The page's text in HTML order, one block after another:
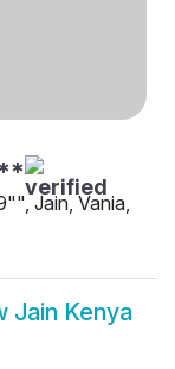
Jain, Vania,
Jain Kenya